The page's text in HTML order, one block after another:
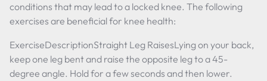
conditions that may lead to a locked knee. The following
exercises are beneficial for knee health:
ExerciseDescriptionStraight Leg RaisesLying on your back,
keep one leg bent and raise the opposite leg to a 45-
degree angle. Hold for a few seconds and then lower.